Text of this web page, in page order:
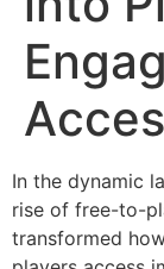
In the dynamic
rise of free-to-
transformed